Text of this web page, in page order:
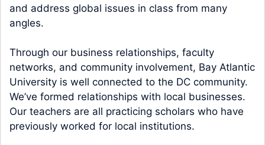
and address global issues in class from many
angles.
Through our business relationships, faculty
networks, and community involvement, Bay Atlantic
University is well connected to the DC community.
We’ve formed relationships with local businesses.
Our teachers are all practicing scholars who have
previously worked for local institutions.